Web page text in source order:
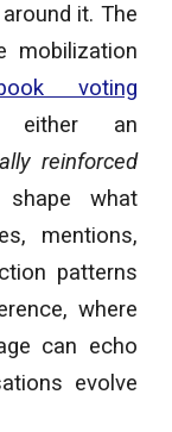
it. The
mobilization
voting
either an
reinforced
what
mentions,
patterns
where
can echo
evolve